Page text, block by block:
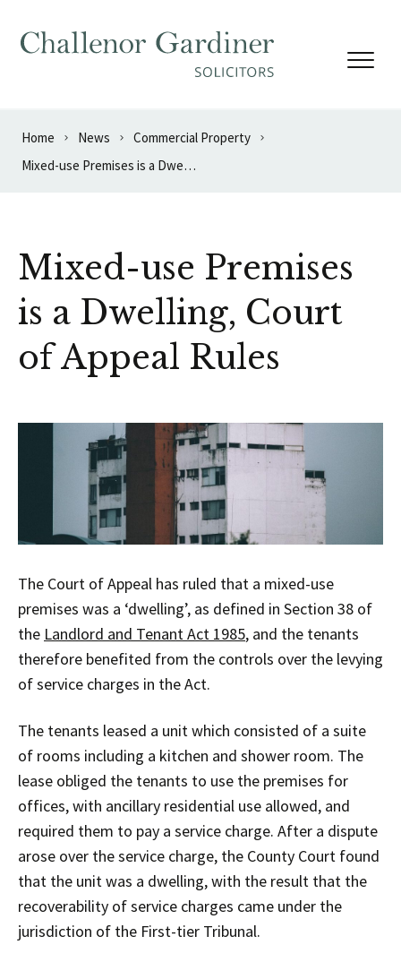
Home News
Commercial Property
Mixed-use Premises is a Dwelling, Court of Appeal Rules
Mixed-use Premises
is a Dwelling, Court
of Appeal Rules
The Court of Appeal has ruled that a mixed-use
premises was a ‘dwelling’, as defined in Section 38 of
the Landlord and Tenant Act 1985, and the tenants
therefore benefited from the controls over the levying
of service charges in the Act.
The tenants leased a unit which consisted of a suite
of rooms including a kitchen and shower room. The
lease obliged the tenants to use the premises for
offices, with ancillary residential use allowed, and
required them to pay a service charge. After a dispute
arose over the service charge, the County Court found
that the unit was a dwelling, with the result that the
recoverability of service charges came under the
jurisdiction of the First-tier Tribunal.